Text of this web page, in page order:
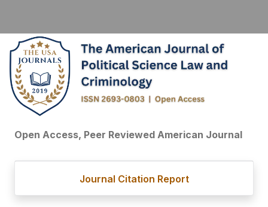
Open Access, Peer Reviewed American Journal
Journal Citation Report